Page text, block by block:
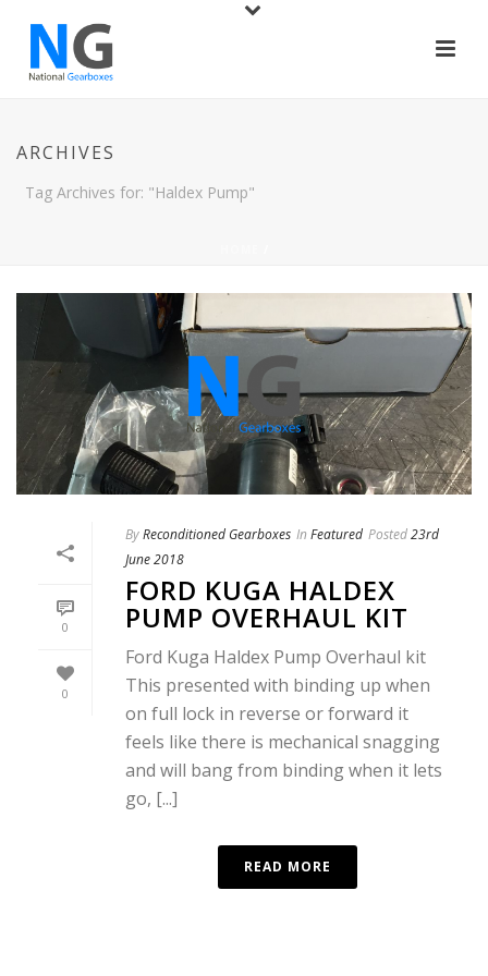
ARCHIVES
Tag Archives for: "Haldex Pump"
0
0
ByReconditioned Gearboxes In Featured Posted23rd
June 2018
FORD KUGA HALDEX
PUMP OVERHAUL KIT
Ford Kuga Haldex Pump Overhaul kit
This presented with binding up when
on full lock in reverse or forward it
feels like there is mechanical snagging
and will bang from binding when it lets
go, [...]
READ MORE